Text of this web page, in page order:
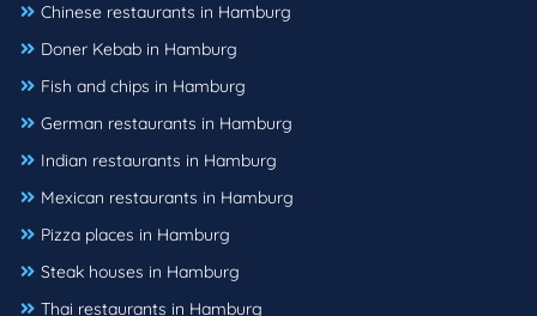
Chinese restaurants in Hamburg
Doner Kebab in Hamburg
Fish and chips in Hamburg
German restaurants in Hamburg
Indian restaurants in Hamburg
Mexican restaurants in Hamburg
Pizza places in Hamburg
Steak houses in Hamburg
Thai restaurants in Hamburg